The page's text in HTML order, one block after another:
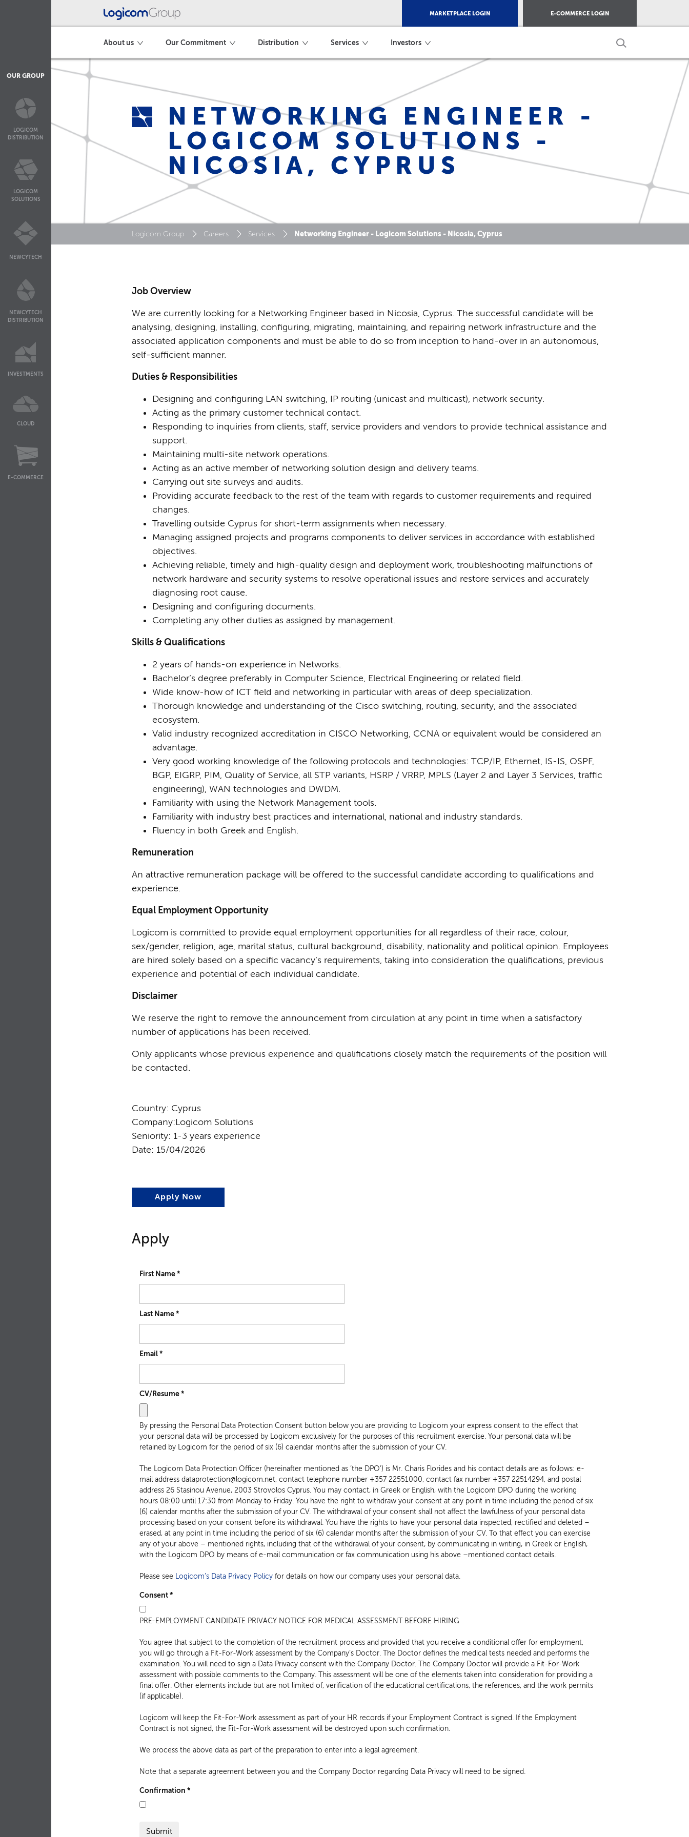
OUR GROUP
LOGICOM
DISTRIBUTION
LOGICOM
SOLUTIONS
NEWCYTECH
NEWCYTECH
DISTRIBUTION
INVESTMENTS
CLOUD
E-COMMERCE
MARKETPLACE LOGIN E-COMMERCE LOGIN
About us Our Commitment Distribution Services Investors
NETWORKING ENGINEER -
LOGICOM SOLUTIONS -
NICOSIA, CYPRUS
Logicom Group Careers Services Networking Engineer - Logicom Solutions - Nicosia, Cyprus
Job Overview
We are currently looking for a Networking Engineer based in Nicosia, Cyprus. The successful candidate will be
analysing, designing, installing, configuring, migrating, maintaining, and repairing network infrastructure and the
associated application components and must be able to do so from inception to hand-over in an autonomous,
self-sufficient manner.
Duties & Responsibilities
Designing and configuring LAN switching, IP routing (unicast and multicast), network security.
Acting as the primary customer technical contact.
Responding to inquiries from clients, staff, service providers and vendors to provide technical assistance and
support.
Maintaining multi-site network operations.
Acting as an active member of networking solution design and delivery teams.
Carrying out site surveys and audits.
Providing accurate feedback to the rest of the team with regards to customer requirements and required
changes.
Travelling outside Cyprus for short-term assignments when necessary.
Managing assigned projects and programs components to deliver services in accordance with established
objectives.
Achieving reliable, timely and high-quality design and deployment work, troubleshooting malfunctions of
network hardware and security systems to resolve operational issues and restore services and accurately
diagnosing root cause.
Designing and configuring documents.
Completing any other duties as assigned by management.
Skills & Qualifications
2 years of hands-on experience in Networks.
Bachelor’s degree preferably in Computer Science, Electrical Engineering or related field.
Wide know-how of ICT field and networking in particular with areas of deep specialization.
Thorough knowledge and understanding of the Cisco switching, routing, security, and the associated
ecosystem.
Valid industry recognized accreditation in CISCO Networking, CCNA or equivalent would be considered an
advantage.
Very good working knowledge of the following protocols and technologies: TCP/IP, Ethernet, IS-IS, OSPF,
BGP, EIGRP, PIM, Quality of Service, all STP variants, HSRP / VRRP, MPLS (Layer 2 and Layer 3 Services, traffic
engineering), WAN technologies and DWDM.
Familiarity with using the Network Management tools.
Familiarity with industry best practices and international, national and industry standards.
Fluency in both Greek and English.
Remuneration
An attractive remuneration package will be offered to the successful candidate according to qualifications and
experience.
Equal Employment Opportunity
Logicom is committed to provide equal employment opportunities for all regardless of their race, colour,
sex/gender, religion, age, marital status, cultural background, disability, nationality and political opinion. Employees
are hired solely based on a specific vacancy’s requirements, taking into consideration the qualifications, previous
experience and potential of each individual candidate.
Disclaimer
We reserve the right to remove the announcement from circulation at any point in time when a satisfactory
number of applications has been received.
Only applicants whose previous experience and qualifications closely match the requirements of the position will
be contacted.
Country: Cyprus
Company:Logicom Solutions
Seniority: 1-3 years experience
Date: 15/04/2026
Apply Now
Apply
First Name*
Last Name*
Email*
CV/Resume*
By pressing the Personal Data Protection Consent button below you are providing to Logicom your express consent to the effect that
your personal data will be processed by Logicom exclusively for the purposes of this recruitment exercise. Your personal data will be
retained by Logicom for the period of six (6) calendar months after the submission of your CV.
The Logicom Data Protection Officer (hereinafter mentioned as ‘the DPO’) is Mr. Charis Florides and his contact details are as follows: e-
mail address dataprotection@logicom.net, contact telephone number +357 22551000, contact fax number +357 22514294, and postal
address 26 Stasinou Avenue, 2003 Strovolos Cyprus. You may contact, in Greek or English, with the Logicom DPO during the working
hours 08:00 until 17:30 from Monday to Friday. You have the right to withdraw your consent at any point in time including the period of six
(6) calendar months after the submission of your CV. The withdrawal of your consent shall not affect the lawfulness of your personal data
processing based on your consent before its withdrawal. You have the rights to have your personal data inspected, rectified and deleted –
erased, at any point in time including the period of six (6) calendar months after the submission of your CV. To that effect you can exercise
any of your above – mentioned rights, including that of the withdrawal of your consent, by communicating in writing, in Greek or English,
with the Logicom DPO by means of e-mail communication or fax communication using his above –mentioned contact details.
Please see Logicom’s Data Privacy Policy for details on how our company uses your personal data.
Consent*
PRE-EMPLOYMENT CANDIDATE PRIVACY NOTICE FOR MEDICAL ASSESSMENT BEFORE HIRING
You agree that subject to the completion of the recruitment process and provided that you receive a conditional offer for employment,
you will go through a Fit-For-Work assessment by the Company’s Doctor. The Doctor defines the medical tests needed and performs the
examination. You will need to sign a Data Privacy consent with the Company Doctor. The Company Doctor will provide a Fit-For-Work
assessment with possible comments to the Company. This assessment will be one of the elements taken into consideration for providing a
final offer. Other elements include but are not limited of, verification of the educational certifications, the references, and the work permits
(if applicable).
Logicom will keep the Fit-For-Work assessment as part of your HR records if your Employment Contract is signed. If the Employment
Contract is not signed, the Fit-For-Work assessment will be destroyed upon such confirmation.
We process the above data as part of the preparation to enter into a legal agreement.
Note that a separate agreement between you and the Company Doctor regarding Data Privacy will need to be signed.
Confirmation *